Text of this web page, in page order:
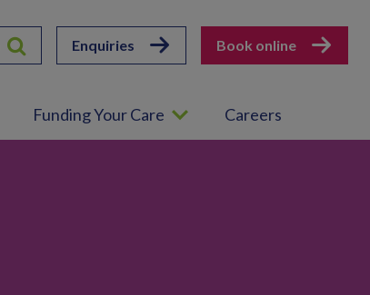
Enquiries Book online
Funding Your Care Careers